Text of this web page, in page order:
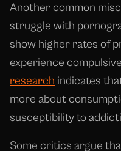
Another common
struggle with
show higher rates of
experience
research indicates
more about
susceptibility to
Some critics argue